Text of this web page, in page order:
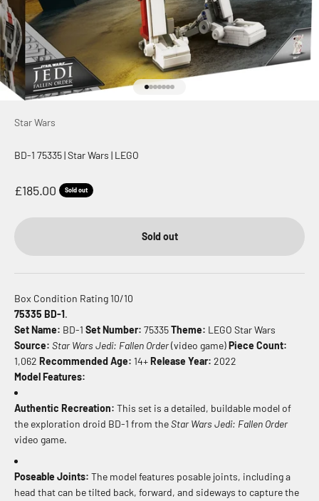
Star Wars
BD-1 75335 | Star Wars | LEGO
Sale price
£185.00 Sold out
Sold out
Box Condition Rating 10/10
75335 BD-1.
Set Name: BD-1 Set Number: 75335Theme: LEGO Star Wars
Source: Star Wars Jedi: Fallen Order(video game)Piece Count:
1,062 Recommended Age: 14+Release Year: 2022
Model Features:
Authentic Recreation: This set is a detailed, buildable model of
the exploration droid BD-1 from theStar Wars Jedi: Fallen Order
video game.
Poseable Joints: The model features posable joints, including a
head that can be tilted back, forward, and sideways to capture the